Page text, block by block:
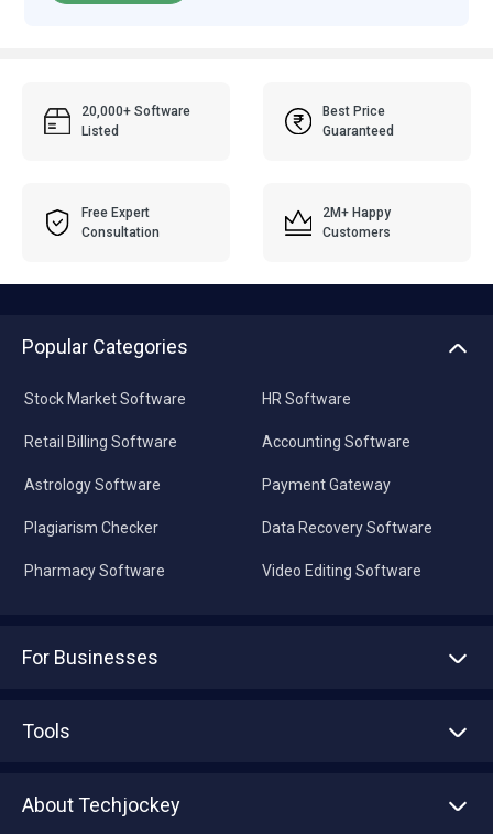
20,000+ Software
Listed
Best Price
Guaranteed
Free Expert
Consultation
2M+ Happy
Customers
Popular Categories
Stock Market Software
Retail Billing Software
Astrology Software
Plagiarism Checker
Pharmacy Software
HR Software
Accounting Software
Payment Gateway
Data Recovery Software
Video Editing Software
For Businesses
Tools
About Techjockey